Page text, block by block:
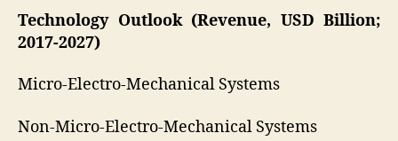
Technology Outlook (Revenue, USD Billion;
2017-2027)
Micro-Electro-Mechanical Systems
Non-Micro-Electro-Mechanical Systems